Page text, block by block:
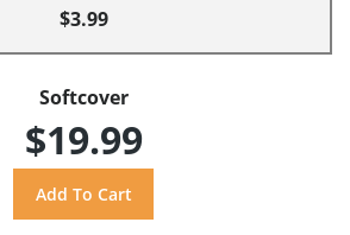
$3.99
Softcover
$19.99